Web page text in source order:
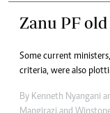
Zanu PF
Some current
criteria, were also
By Kenneth Nyangani